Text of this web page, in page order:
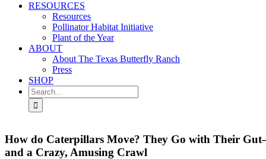
RESOURCES
Resources
Pollinator Habitat Initiative
Plant of the Year
ABOUT
About The Texas Butterfly Ranch
Press
SHOP
Search
for:
How do Caterpillars Move? They Go with Their
and a Crazy, Amusing Crawl